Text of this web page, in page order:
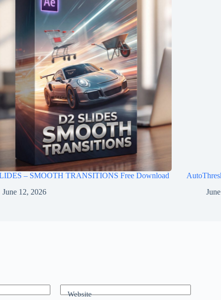
– SMOOTH TRANSITIONS Free Download
June 12, 2026
Website